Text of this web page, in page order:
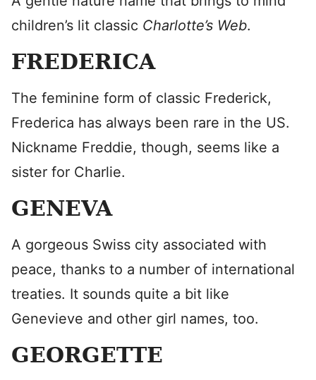
children’s lit classic Charlotte’s Web.
FREDERICA
The feminine form of classic Frederick,
Frederica has always been rare in the US.
Nickname Freddie, though, seems like a
sister for Charlie.
GENEVA
A gorgeous Swiss city associated with
peace, thanks to a number of international
treaties. It sounds quite a bit like
Genevieve and other girl names, too.
GEORGETTE